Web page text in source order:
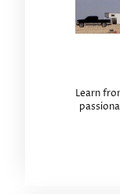
Learn